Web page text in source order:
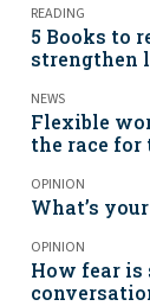
READING
5 Books to
strengthen
NEWS
Flexible
the race
OPINION
What’s
OPINION
How fear is